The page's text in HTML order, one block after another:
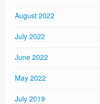
August 2022
July 2022
June 2022
May 2022
July 2019